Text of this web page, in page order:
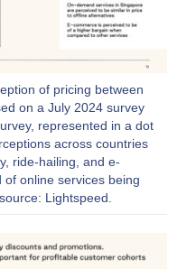
of pricing between
on a July 2024 survey
represented in a dot
across countries
ride-hailing, and e-
online services being
Lightspeed.